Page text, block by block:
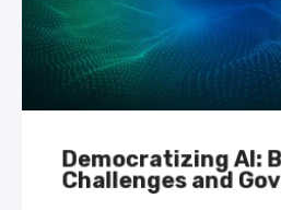
Democratizing AI:
Challenges and